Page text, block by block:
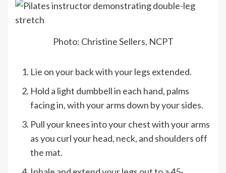
Photo: Christine Sellers, NCPT
Lie on your back with your legs extended.
Hold a light dumbbell in each hand, palms
facing in, with your arms down by your sides.
Pull your knees into your chest with your arms
as you curl your head, neck, and shoulders off
the mat.